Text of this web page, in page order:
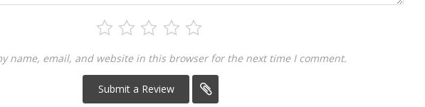
name, email, and website in this browser for the next time I comment.